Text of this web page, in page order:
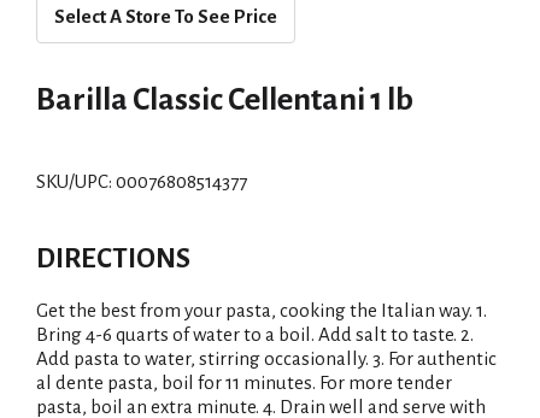
Select A Store To See Price
Barilla Classic Cellentani 1 lb
SKU/UPC: 00076808514377
DIRECTIONS
Get the best from your pasta, cooking the Italian way. 1.
Bring 4-6 quarts of water to a boil. Add salt to taste. 2.
Add pasta to water, stirring occasionally. 3. For authentic
al dente pasta, boil for 11 minutes. For more tender
pasta, boil an extra minute. 4. Drain well and serve with